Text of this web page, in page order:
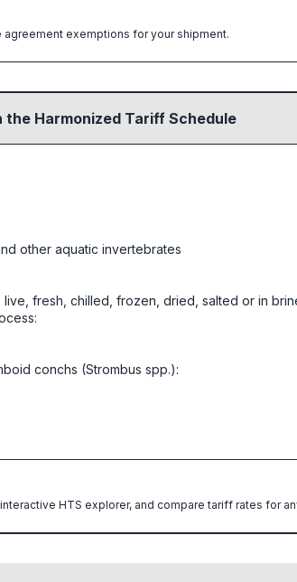
exemptions for your shipment.
the Harmonized Tariff Schedule
other aquatic invertebrates
fresh, chilled, frozen, dried, salted or in
conchs (Strombus spp.):
HTS explorer, and compare tariff rates for